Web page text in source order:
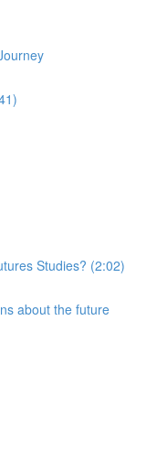
Studies? (2:02)
about the future